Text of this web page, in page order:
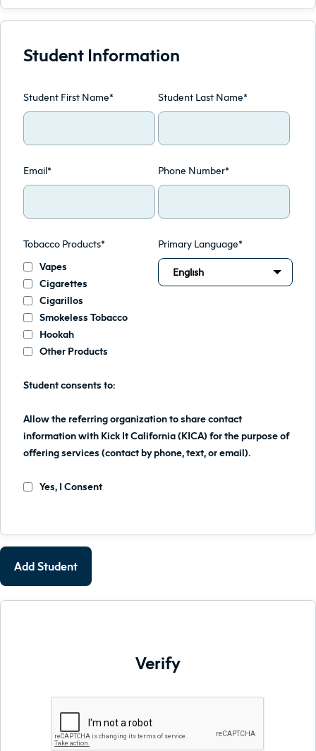
Student Information
Student First Name* Student Last Name*
Email* Phone Number*
Tobacco Products*
Vapes
Cigarettes
Cigarillos
Smokeless Tobacco
Hookah
Other Products
Primary Language*
English
Student consents to:
Allow the referring organization to share contact
information with Kick It California (KICA) for the purpose of
offering services (contact by phone, text, or email).
Yes, I Consent
Add Student
Verify